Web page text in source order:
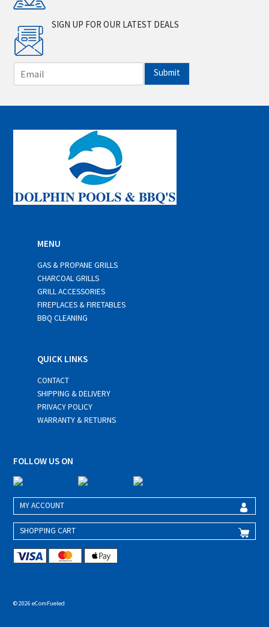
SIGN UP FOR OUR LATEST DEALS
m
i
*
Submit
MENU
GAS & PROPANE GRILLS
CHARCOAL GRILLS
GRILL ACCESSORIES
FIREPLACES & FIRETABLES
BBQ CLEANING
QUICK LINKS
CONTACT
SHIPPING & DELIVERY
PRIVACY POLICY
WARRANTY & RETURNS
FOLLOW US ON
MY ACCOUNT
SHOPPING CART
© 2026 eComFueled